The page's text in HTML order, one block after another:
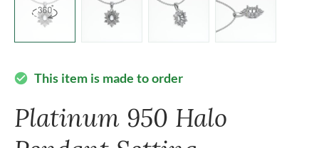
check_circle This item is made to order
Platinum 950 Halo